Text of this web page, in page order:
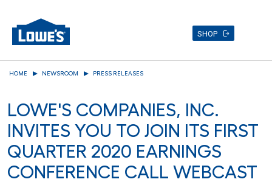
content
SHOP
HOME NEWSROOM PRESS RELEASES
LOWE'S COMPANIES, INC.
INVITES YOU TO JOIN ITS FIRST
QUARTER 2020 EARNINGS
CONFERENCE CALL WEBCAST